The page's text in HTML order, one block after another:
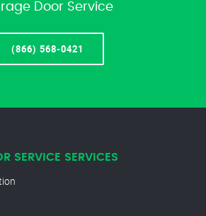
Door Service
(866) 568-0421
SERVICE SERVICES